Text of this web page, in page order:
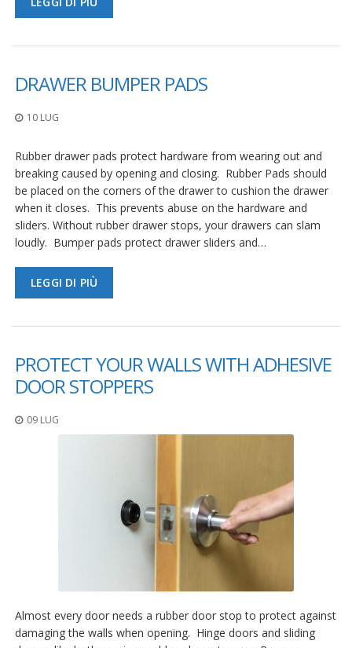
DRAWER BUMPER PADS
10 LUG
Rubber drawer pads protect hardware from wearing out and
breaking caused by opening and closing. Rubber Pads should
be placed on the corners of the drawer to cushion the drawer
when it closes. This prevents abuse on the hardware and
sliders. Without rubber drawer stops, your drawers can slam
loudly. Bumper pads protect drawer sliders and…
LEGGI DI PIÙ
PROTECT YOUR WALLS WITH ADHESIVE
DOOR STOPPERS
09 LUG
Almost every door needs a rubber door stop to protect against
damaging the walls when opening. Hinge doors and sliding